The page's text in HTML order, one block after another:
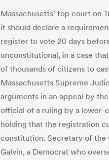
Massachusetts’ top court on
it should declare a
register to vote 20 days
unconstitutional, in a case
of thousands of citizens to
Massachusetts Supreme
arguments in an appeal by
official of a ruling by a lower-
holding that the registration
constitution. Secretary of the
Galvin, a Democrat who